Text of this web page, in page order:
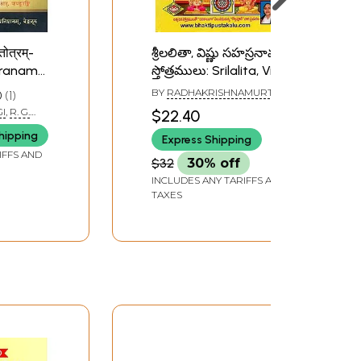
1
, R. G.
AND
శ్రీలలితా, విష్ణు సహస్రనామ
స్తోత్రములు: Srilalita, Visnu
Sahasranama
Stotramala (Telugu)
BY RADHAKRISHNAMURTHY
$22.40
Express Shipping
$32 30% off
INCLUDES ANY TARIFFS AND
TAXES